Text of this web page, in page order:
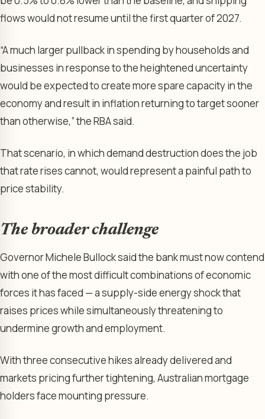
flows would not resume until the first quarter of 2027.
“A much larger pullback in spending by households and
businesses in response to the heightened uncertainty
would be expected to create more spare capacity in the
economy and result in inflation returning to target sooner
than otherwise,” the RBA said.
That scenario, in which demand destruction does the job
that rate rises cannot, would represent a painful path to
price stability.
The broader challenge
Governor Michele Bullock said the bank must now contend
with one of the most difficult combinations of economic
forces it has faced — a supply-side energy shock that
raises prices while simultaneously threatening to
undermine growth and employment.
With three consecutive hikes already delivered and
markets pricing further tightening, Australian mortgage
holders face mounting pressure.